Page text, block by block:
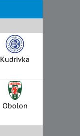
Kudrivka
Obolon